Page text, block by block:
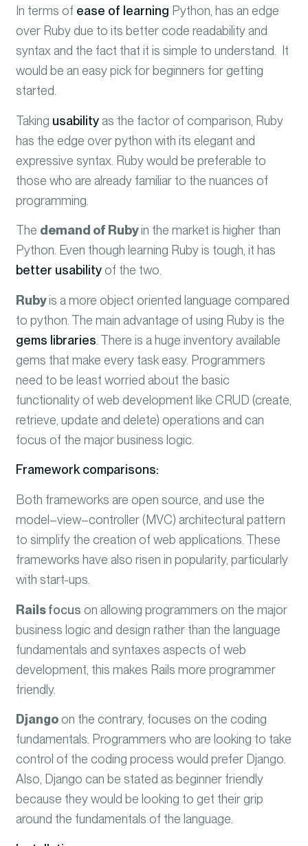
In terms of ease of learning Python, has an edge
over Ruby due to its better code readability and
syntax and the fact that it is simple to understand. It
would be an easy pick for beginners for getting
started.
Taking usabilityas the factor of comparison, Ruby
has the edge over python with its elegant and
expressive syntax. Ruby would be preferable to
those who are already familiar to the nuances of
programming.
The demand of Rubyin the market is higher than
Python. Even though learning Ruby is tough, it has
better usabilityof the two.
Rubyis a more object oriented language compared
to python. The main advantage of using Ruby is the
gems libraries . There is a huge inventory available
gems that make every task easy. Programmers
need to be least worried about the basic
functionality of web development like CRUD (create,
retrieve, update and delete) operations and can
focus of the major business logic.
Framework comparisons:
Both frameworks are open source , and use the
model –view–controller(MVC) architectural pattern
to simplify the creation of web applications. These
frameworks have also risen in popularity, particularly
with start-ups.
Railsfocus on allowing programmers on the major
business logic and design rather than the language
fundamentals and syntaxes aspects of web
development, this makes Rails more programmer
friendly.
Djangoon the contrary, focuses on the coding
fundamentals. Programmers who are looking to take
control of the coding process would prefer Django.
Also, Django can be stated as beginner friendly
because they would be looking to get their grip
around the fundamentals of the language.